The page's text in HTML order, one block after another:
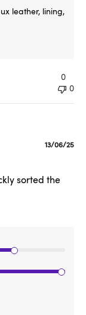
leather, lining,
0
0
sorted the
13/06/25